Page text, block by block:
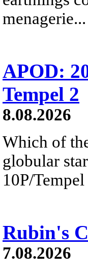
menagerie...
APOD:
Tempel 2
8.08.2026
Which of
globular
10P/
Rubin's
7.08.2026